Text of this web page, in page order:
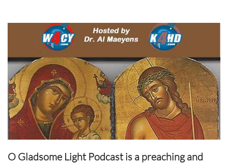
O Gladsome Light Podcast is a preaching and